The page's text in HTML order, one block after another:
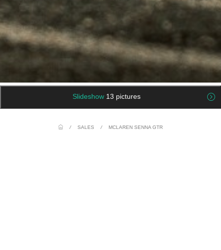
Slideshow 13 pictures
/ SALES / MCLAREN SENNA GTR